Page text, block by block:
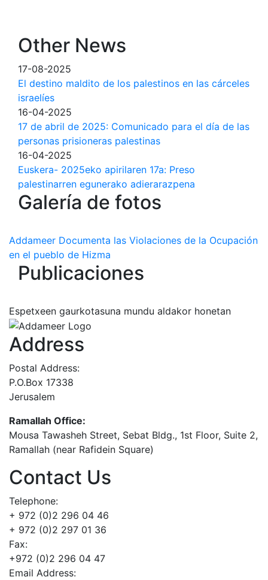
Other News
17-08-2025
El destino maldito de los palestinos en las cárceles
israelíes
16-04-2025
17 de abril de 2025: Comunicado para el día de las
personas prisioneras palestinas
16-04-2025
Euskera- 2025eko apirilaren 17a: Preso
palestinarren egunerako adierarazpena
Galería de fotos
Addameer Documenta las Violaciones de la Ocupación
en el pueblo de Hizma
Publicaciones
Espetxeen gaurkotasuna mundu aldakor honetan
Address
Postal Address:
P.O.Box 17338
Jerusalem
Ramallah Office:
Mousa Tawasheh Street, Sebat Bldg., 1st Floor, Suite 2,
Ramallah (near Rafidein Square)
Contact Us
Telephone:
+ 972 (0)2 296 04 46
+ 972 (0)2 297 01 36
Fax:
+972 (0)2 296 04 47
Email Address: